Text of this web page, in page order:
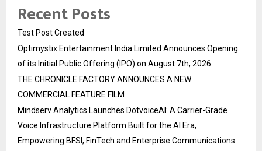
Recent Posts
Test Post Created
Optimystix Entertainment India Limited Announces Opening
of its Initial Public Offering (IPO) on August 7th, 2026
THE CHRONICLE FACTORY ANNOUNCES A NEW
COMMERCIAL FEATURE FILM
Mindserv Analytics Launches DotvoiceAI: A Carrier-Grade
Voice Infrastructure Platform Built for the AI Era,
Empowering BFSI, FinTech and Enterprise Communications